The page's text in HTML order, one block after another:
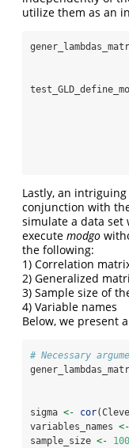
utilize them as an
Lastly, an
conjunction with
simulate a data
execute modgo
the following:
1) Correlation
2) Generalized
3) Sample size of
4) Variable names
Below, we present
# Necessary
sigma <- cor
variables_names <-
sample_size <- 100